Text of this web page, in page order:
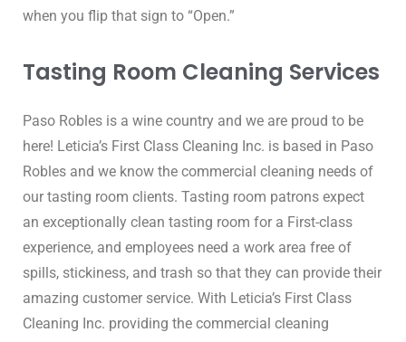
when you flip that sign to “Open.”
Tasting Room Cleaning Services
Paso Robles is a wine country and we are proud to be
here! Leticia’s First Class Cleaning Inc. is based in Paso
Robles and we know the commercial cleaning needs of
our tasting room clients. Tasting room patrons expect
an exceptionally clean tasting room for a First-class
experience, and employees need a work area free of
spills, stickiness, and trash so that they can provide their
amazing customer service. With Leticia’s First Class
Cleaning Inc. providing the commercial cleaning